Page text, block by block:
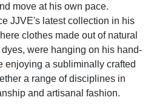
move at his own pace.
JJVE's latest collection in his
clothes made out of natural
were hanging on his hand-
enjoying a subliminally crafted
a range of disciplines in
and artisanal fashion.